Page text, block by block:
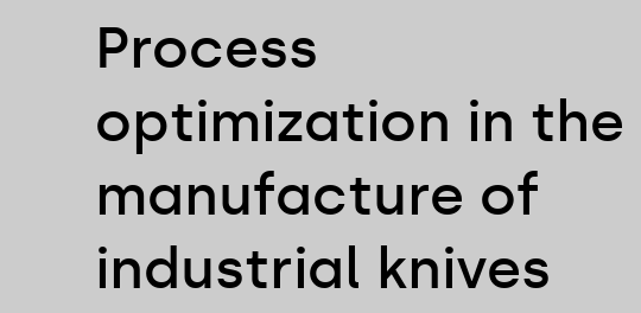
Process
optimization in the
manufacture of
industrial knives